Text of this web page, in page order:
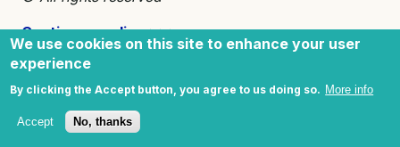
Continue reading>>>
Footnotes
[i]. Qur’an 81:29.
We use cookies on this site to enhance your user
experience
By clicking the Accept button, you agree to us doing so. More info
Accept No, thanks